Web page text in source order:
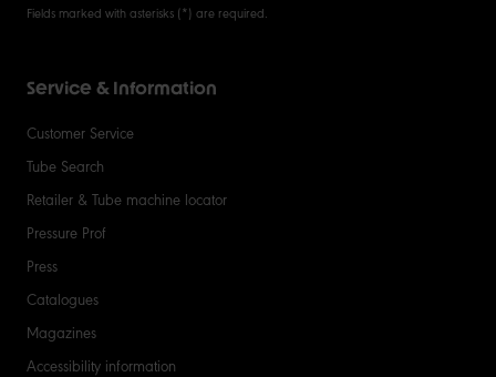
Fields marked with asterisks (*) are required.
Service & Information
Customer Service
Tube Search
Retailer & Tube machine locator
Pressure Prof
Press
Catalogues
Magazines
Accessibility information